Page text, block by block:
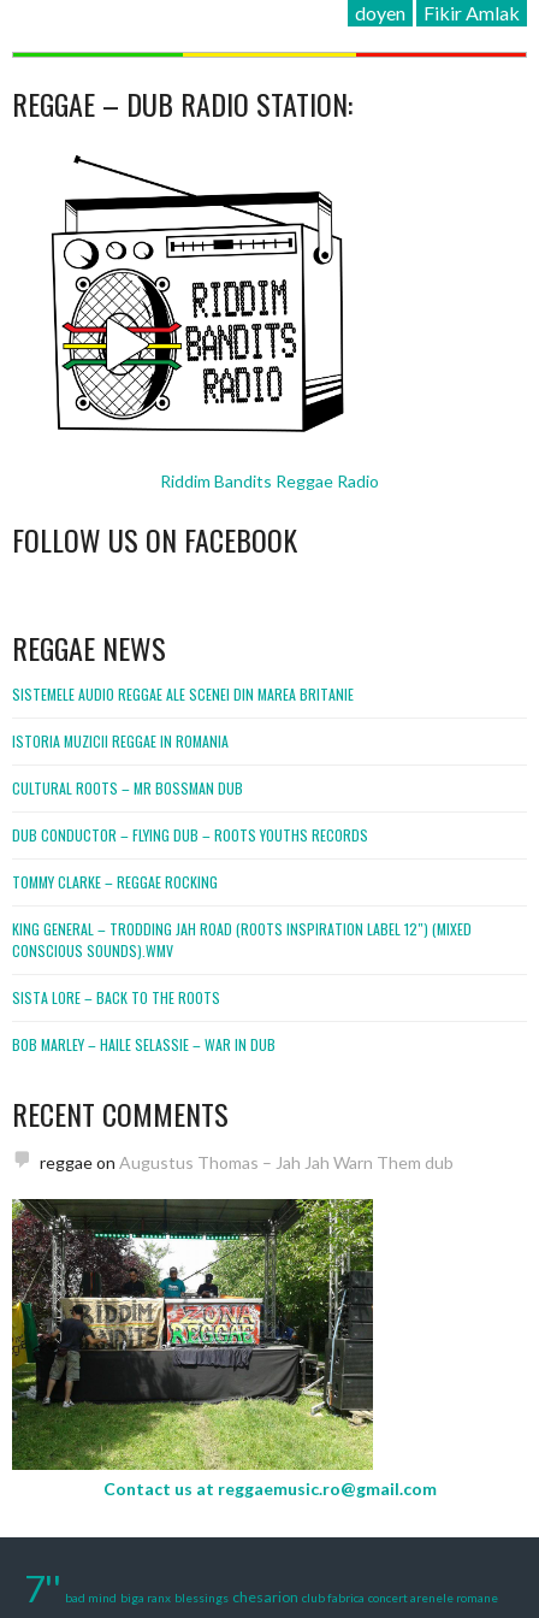
doyen Fikir Amlak
REGGAE – DUB RADIO STATION:
Riddim Bandits Reggae Radio
FOLLOW US ON FACEBOOK
REGGAE NEWS
SISTEMELE AUDIO REGGAE ALE SCENEI DIN MAREA BRITANIE
ISTORIA MUZICII REGGAE IN ROMANIA
CULTURAL ROOTS – MR BOSSMAN DUB
DUB CONDUCTOR – FLYING DUB – ROOTS YOUTHS RECORDS
TOMMY CLARKE – REGGAE ROCKING
KING GENERAL – TRODDING JAH ROAD (ROOTS INSPIRATION LABEL 12″) (MIXED
CONSCIOUS SOUNDS).WMV
SISTA LORE – BACK TO THE ROOTS
BOB MARLEY – HAILE SELASSIE – WAR IN DUB
RECENT COMMENTS
reggaeon Augustus Thomas – Jah Jah Warn Them dub
Contact us at reggaemusic.ro@gmail.com
7'' bad mind biga ranx blessings chesarion club fabrica concert arenele romane